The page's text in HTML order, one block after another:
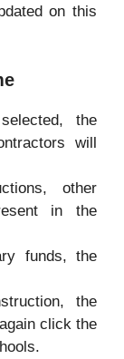
on this
the
will
other
in the
funds, the
the
click the